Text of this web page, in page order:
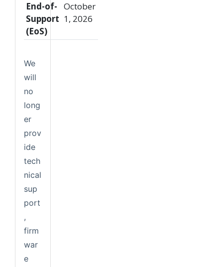
End-of-
Support
(EoS)
October
1, 2026
We
will
no
long
er
prov
ide
tech
nical
sup
port
,
firm
war
e